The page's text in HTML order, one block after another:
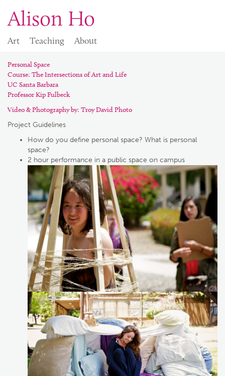
Alison Ho
Art Teaching About
Personal Space
Course: The Intersections of Art and Life
UC Santa Barbara
Professor Kip Fulbeck
Video & Photography by: Troy David Photo
Project Guidelines
How do you define personal space? What is personal
space?
2 hour performance in a public space on campus